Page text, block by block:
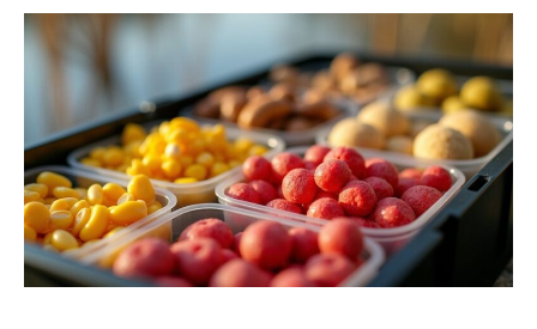
HOW-TO
RECOMMENDED GEAR
FISHING TACKLE